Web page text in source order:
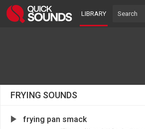
LIBRARY
FRYING SOUNDS
frying pan smack